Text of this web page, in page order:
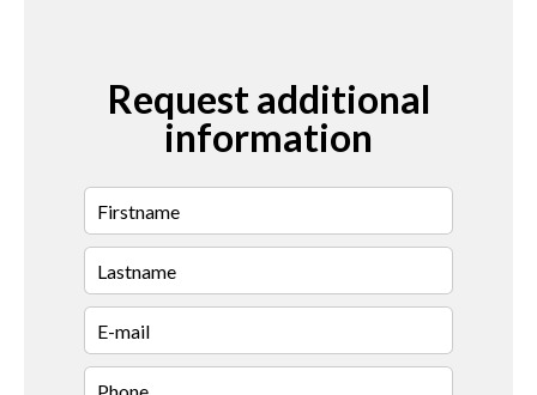
Request additional
information